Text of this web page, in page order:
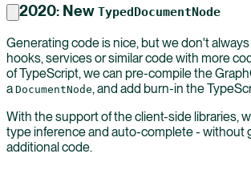
2020: New TypedDocumentNode
Generating code is nice, but we don't
hooks, services or similar code with more
of TypeScript, we can pre-compile the
a DocumentNode, and add burn-in the
With the support of the client-side libraries,
type inference and auto-complete - without
additional code.